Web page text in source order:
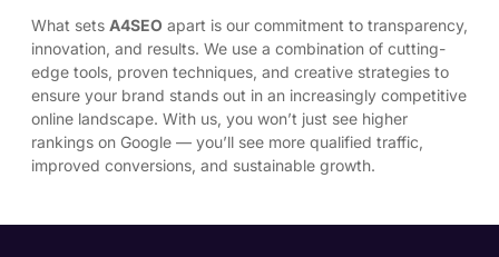
What sets A4SEO apart is our commitment to transparency,
innovation, and results. We use a combination of cutting-
edge tools, proven techniques, and creative strategies to
ensure your brand stands out in an increasingly competitive
online landscape. With us, you won’t just see higher
rankings on Google — you’ll see more qualified traffic,
improved conversions, and sustainable growth.